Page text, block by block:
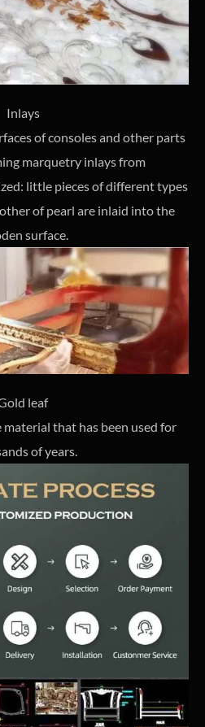
Inlays
of consoles and other parts
marquetry inlays from
little pieces of different types
of pearl are inlaid into the
surface.
leaf
that has been used for
of years.